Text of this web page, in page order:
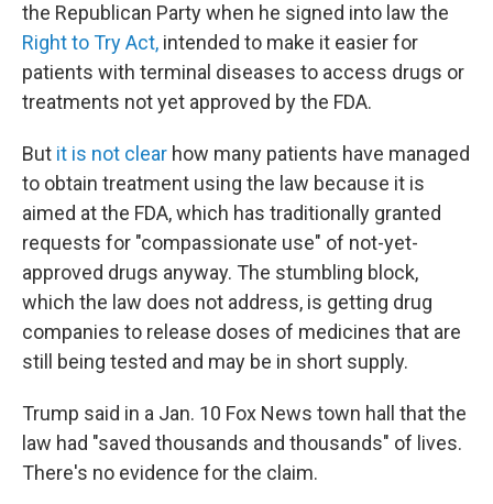
the Republican Party when he signed into law the
Right to Try Act, intended to make it easier for
patients with terminal diseases to access drugs or
treatments not yet approved by the FDA.
But it is not clear how many patients have managed
to obtain treatment using the law because it is
aimed at the FDA, which has traditionally granted
requests for "compassionate use" of not-yet-
approved drugs anyway. The stumbling block,
which the law does not address, is getting drug
companies to release doses of medicines that are
still being tested and may be in short supply.
Trump said in a Jan. 10 Fox News town hall that the
law had "saved thousands and thousands" of lives.
There's no evidence for the claim.